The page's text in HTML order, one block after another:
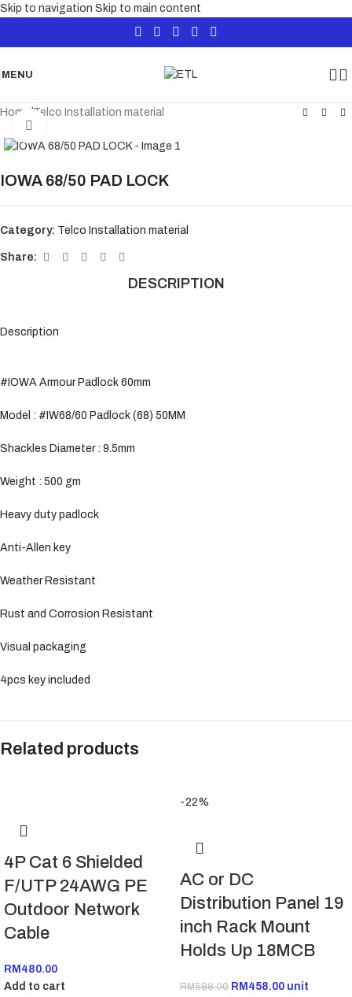
Skip to navigation Skip to main content
MENU
Home /Telco Installation material
IOWA 68/50 PAD LOCK
Category: Telco Installation material
Share:
DESCRIPTION
Description
#IOWA Armour Padlock 60mm
Model : #IW68/60 Padlock (68) 50MM
Shackles Diameter : 9.5mm
Weight : 500 gm
Heavy duty padlock
Anti-Allen key
Weather Resistant
Rust and Corrosion Resistant
Visual packaging
4pcs key included
Related products
4P Cat 6 Shielded
F/UTP 24AWG PE
Outdoor Network
Cable
RM 480.00
Add to cart
-22%
AC or DC
Distribution Panel 19
inch Rack Mount
Holds Up 18MCB
RM588.00 RM 458.00 unit